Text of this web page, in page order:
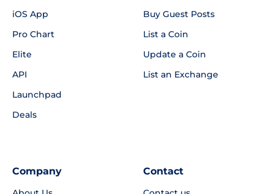
iOS App
Pro Chart
Elite
API
Launchpad
Deals
Buy Guest Posts
List a Coin
Update a Coin
List an Exchange
Company Contact